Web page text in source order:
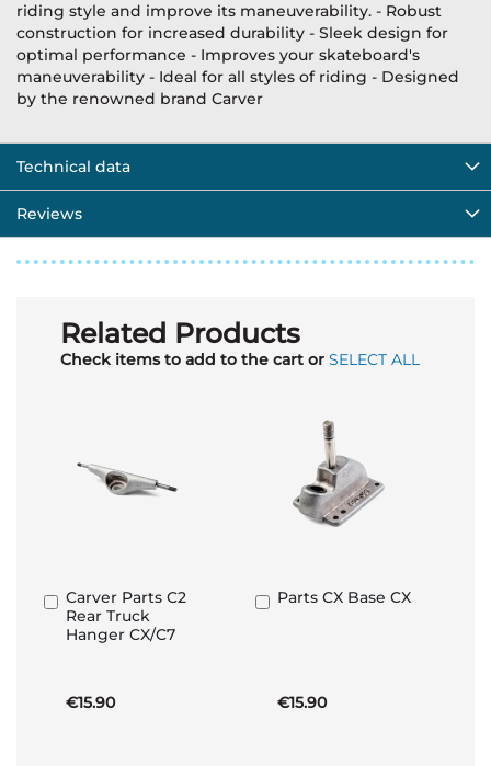
riding style and improve its maneuverability. - Robust
construction for increased durability - Sleek design for
optimal performance - Improves your skateboard's
maneuverability - Ideal for all styles of riding - Designed
by the renowned brand Carver
Technical data
Reviews
Related Products
Check items to add to the cart or SELECT ALL
Carver Parts C2
Rear Truck
Hanger CX/C7
€15.90
Add
to
Basket
Parts CX Base CX
€15.90
Add